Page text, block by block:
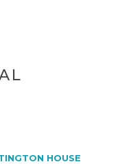
HOUSE